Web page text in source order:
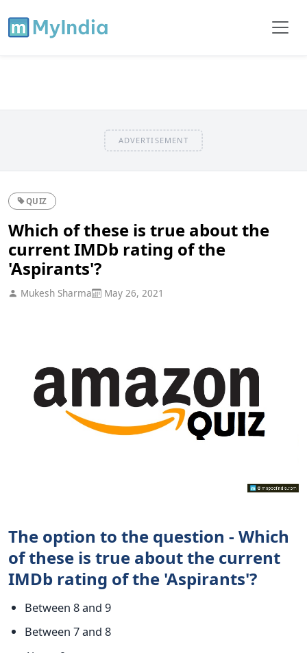
ADVERTISEMENT
QUIZ
Which of these is true about the
current IMDb rating of the
'Aspirants'?
Mukesh Sharma May 26, 2021
The option to the question - Which
of these is true about the current
IMDb rating of the 'Aspirants'?
Between 8 and 9
Between 7 and 8